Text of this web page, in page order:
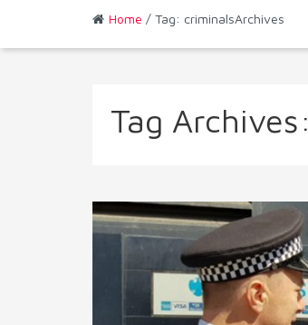
Home / Tag: criminalsArchives
Tag Archives: